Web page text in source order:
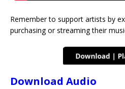
Remember to support artists by
purchasing or streaming their
Download Audio